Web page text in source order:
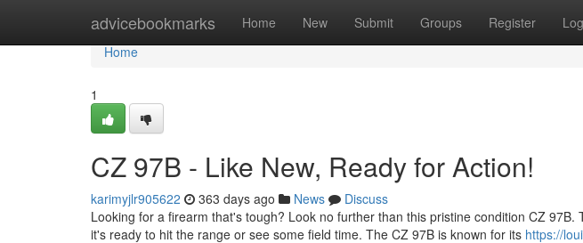
advicebookmarks Home New Submit Groups Register
Home
Home
1
CZ 97B - Like New, Ready for Action!
karimyjlr905622 363 days ago News
Discuss
Looking for a firearm that's tough? Look no further than this pristine condition CZ
it's ready to hit the range or see some field time. The CZ 97B is known for its https://